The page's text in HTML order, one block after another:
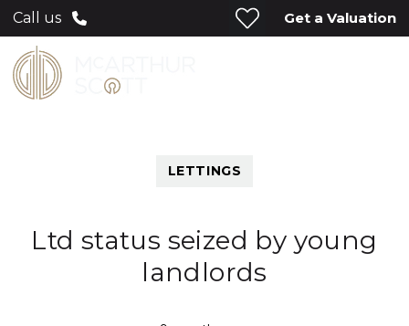
Call us Get a Valuation
LETTINGS
Ltd status seized by young
landlords